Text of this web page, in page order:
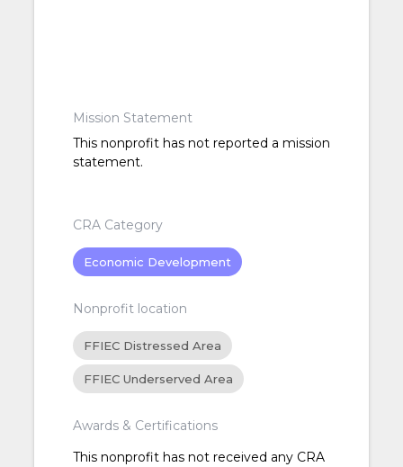
Mission Statement
This nonprofit has not reported a mission
statement.
CRA Category
Economic Development
Nonprofit location
FFIEC Distressed Area
FFIEC Underserved Area
Awards & Certifications
This nonprofit has not received any CRA